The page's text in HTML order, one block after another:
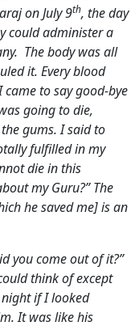
on July 9th, the day
could administer a
The body was all
it. Every blood
to say good-bye
going to die,
gums. I said to
fulfilled in my
die in this
my Guru?” The
he saved me] is an
you come out of it?”
think of except
if I looked
It was like his